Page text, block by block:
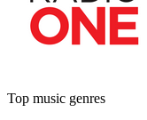
Top music genres